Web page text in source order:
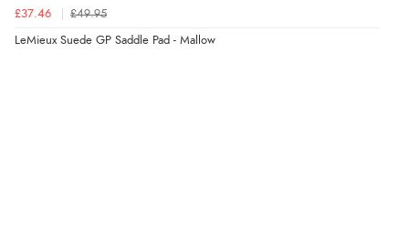
£37.46 £49.95
LeMieux Suede GP Saddle Pad - Mallow